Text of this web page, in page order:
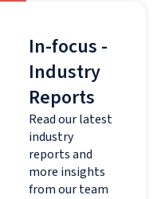
In-focus -
Industry
Reports
Read our latest
industry
reports and
more insights
from our team